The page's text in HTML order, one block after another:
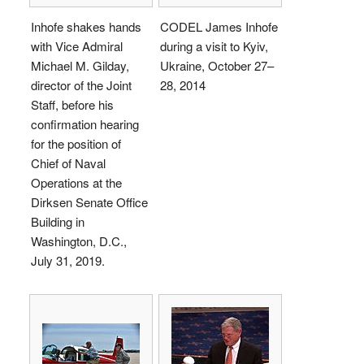
Inhofe shakes hands
with Vice Admiral
Michael M. Gilday,
director of the Joint
Staff, before his
confirmation hearing
for the position of
Chief of Naval
Operations at the
Dirksen Senate Office
Building in
Washington, D.C.,
July 31, 2019.
CODEL James Inhofe
during a visit to Kyiv,
Ukraine, October 27–
28, 2014